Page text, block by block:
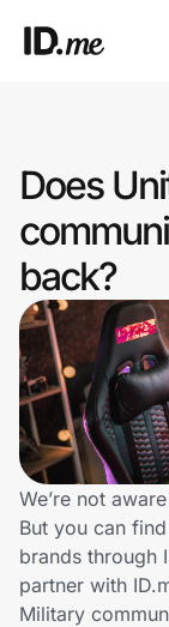
Clothing &
Health & Beauty
Sports & Outdoors
Travel &
Lifestyle
Technology &
Home, Auto & Pets
Shopping &
Does
back?
We’re not
But you can
brands through
partner with
Military